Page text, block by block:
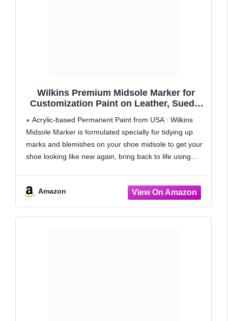
Wilkins Premium Midsole Marker for
Customization Paint on Leather, Suede,
Shoes (White)
Acrylic-based Permanent Paint from USA : Wilkins
Midsole Marker is formulated specially for tidying up
marks and blemishes on your shoe midsole to get your
shoe looking like new again, bring back to life using
Amazon